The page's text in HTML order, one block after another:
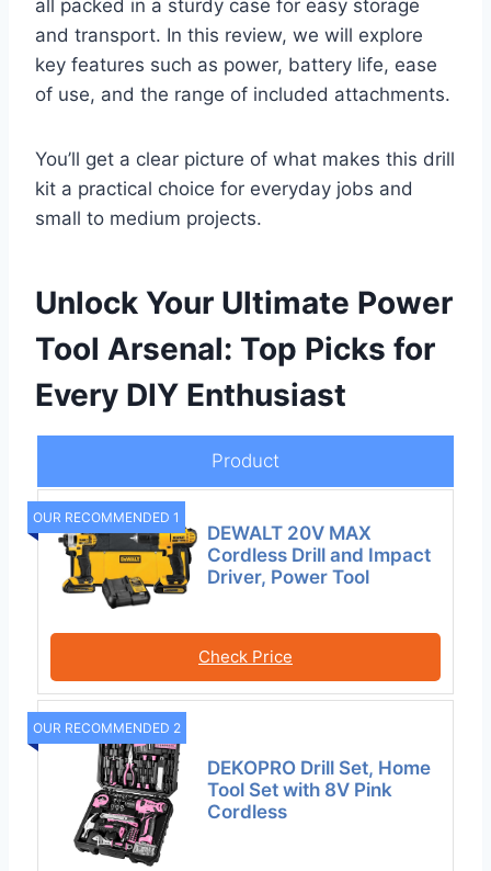
all packed in a sturdy case for easy storage
and transport. In this review, we will explore
key features such as power, battery life, ease
of use, and the range of included attachments.
You’ll get a clear picture of what makes this drill
kit a practical choice for everyday jobs and
small to medium projects.
Unlock Your Ultimate Power
Tool Arsenal: Top Picks for
Every DIY Enthusiast
Product
OUR RECOMMENDED 1
DEWALT 20V MAX
Cordless Drill and Impact
Driver, Power Tool
Check Price
OUR RECOMMENDED 2
DEKOPRO Drill Set, Home
Tool Set with 8V Pink
Cordless